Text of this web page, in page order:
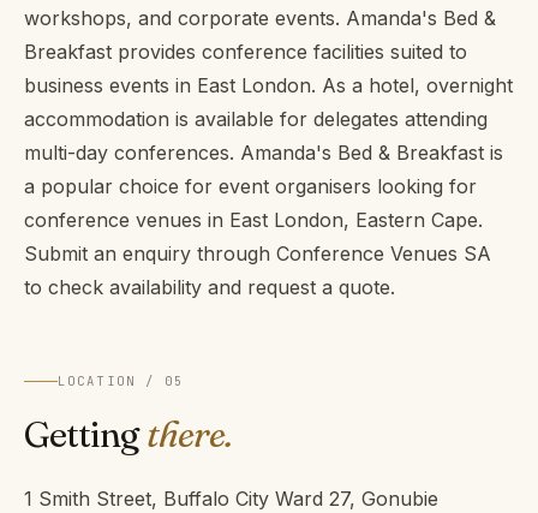
workshops, and corporate events. Amanda's Bed &
Breakfast provides conference facilities suited to
business events in East London. As a hotel, overnight
accommodation is available for delegates attending
multi-day conferences. Amanda's Bed & Breakfast is
a popular choice for event organisers looking for
conference venues in East London, Eastern Cape.
Submit an enquiry through Conference Venues SA
to check availability and request a quote.
LOCATION / 05
Gettingthere.
1 Smith Street, Buffalo City Ward 27, Gonubie